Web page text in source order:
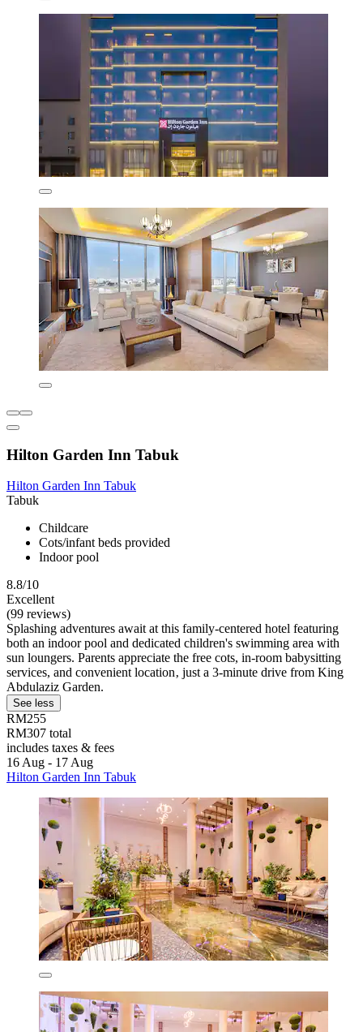
Hilton Garden Inn Tabuk
Hilton Garden Inn Tabuk
Tabuk
Childcare
Cots/infant beds provided
Indoor pool
8.8/10
Excellent
(99 reviews)
Splashing adventures await at this family-centered hotel featuring
both an indoor pool and dedicated children's swimming area with
sun loungers. Parents appreciate the free cots, in-room babysitting
services, and convenient location‚ just a 3-minute drive from King
Abdulaziz Garden.
See less
RM255
RM307 total
includes taxes & fees
16 Aug - 17 Aug
Hilton Garden Inn Tabuk